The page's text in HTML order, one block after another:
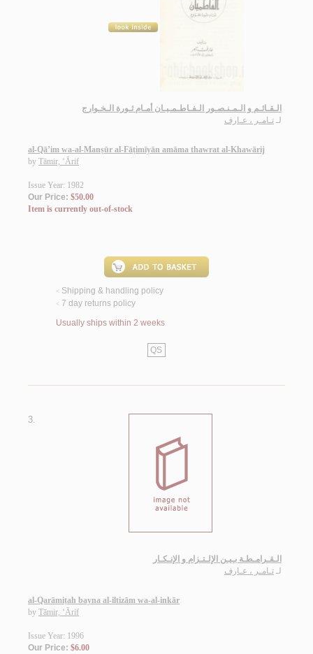
الـقـائـم و الـمـنـصـور الـفـاطـمـيـان أمـام ثـورة الـخـوارج
لـ تـامـر ، عـارف
al-Qā’im wa-al-Manṣūr al-Fāṭimīyān amāma thawrat al-Khawārij
by Tāmir, ‘Ārif
Issue Year: 1982
Our Price: $50.00
Item is currently out-of-stock
< Shipping & handling policy
< 7 day returns policy
Usually ships within 2 weeks
QS
3.
الـقـرامـطـة بـيـن الإلـتـزام و الإنـكـار
لـ تـامـر ، عـارف
al-Qarāmiṭah bayna al-iltizām wa-al-inkār
by Tāmir, ‘Ārif
Issue Year: 1996
Our Price: $6.00